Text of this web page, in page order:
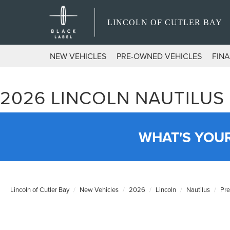
LINCOLN OF CUTLER BAY
NEW VEHICLES PRE-OWNED VEHICLES
2026 LINCOLN NAUTILUS
WHAT'S
Lincoln of Cutler Bay New Vehicles 2026 Lincoln Nautilus